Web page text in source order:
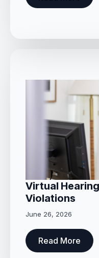
Virtual
Violations
June 26, 2026
Read More